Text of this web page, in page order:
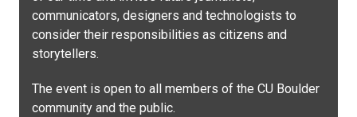
communicators, designers and technologists to
consider their responsibilities as citizens and
storytellers.
The event is open to all members of the CU Boulder
community and the public.